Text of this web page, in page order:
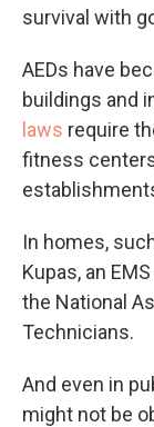
survival with
AEDs have
buildings and
laws require
fitness
In homes,
Kupas, an
the National
Technicians.
And even in
might not be